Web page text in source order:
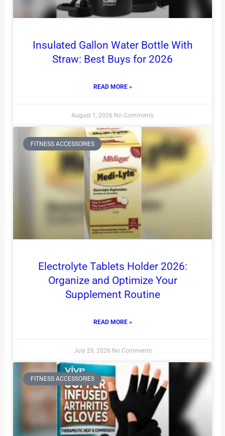
Insulated Gallon Water Bottle With
Straw: Best Buys for 2026
READ MORE »
August 1, 2026 No Comments
FITNESS ACCESSORIES
Electrolyte Tablets Holder 2026:
Organize and Optimize Your
Supplement Routine
READ MORE »
July 26, 2026 No Comments
FITNESS ACCESSORIES